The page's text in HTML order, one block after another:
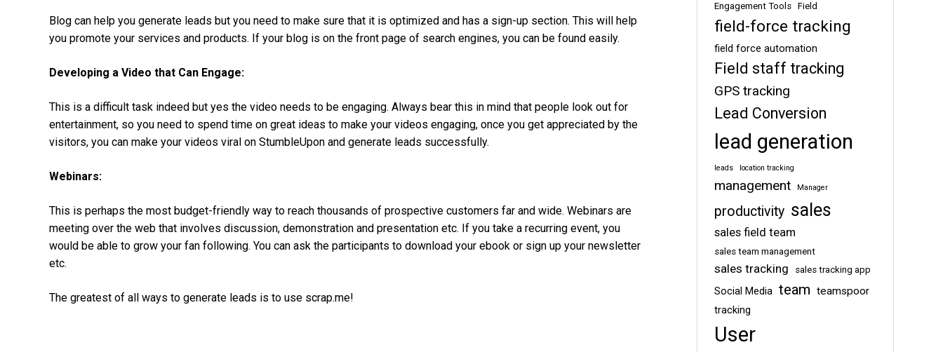
Blog can help you generate leads but you need to make sure that it is optimized and has a sign-up section. This will help
you promote your services and products. If your blog is on the front page of search engines, you can be found easily.
Developing a Video that Can Engage:
This is a difficult task indeed but yes the video needs to be engaging. Always bear this in mind that people look out for
entertainment, so you need to spend time on great ideas to make your videos engaging, once you get appreciated by the
visitors, you can make your videos viral on StumbleUpon and generate leads successfully.
Webinars:
This is perhaps the most budget-friendly way to reach thousands of prospective customers far and wide. Webinars are
meeting over the web that involves discussion, demonstration and presentation etc. If you take a recurring event, you
would be able to grow your fan following. You can ask the participants to download your ebook or sign up your newsletter
etc.
The greatest of all ways to generate leads is to use scrap.me!
Engagement Tools Field
field-force tracking
field force automation
Field staff tracking
GPS tracking
Lead Conversion
lead generation
leads location tracking
management Manager
productivity sales
sales field team
sales team management
sales tracking sales tracking app
Social Media team teamspoor
tracking
User